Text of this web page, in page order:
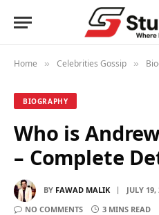
Home » Celebrities Gossip »
BIOGRAPHY
Who is
– Complete
BY FAWAD MALIK JULY 19,
NO COMMENTS
3 MINS READ